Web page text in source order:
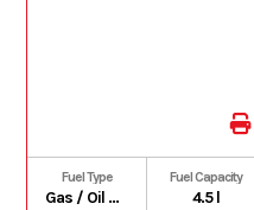
Fuel Type
Gas / Oil Premix
Fuel Capacity
4.5 l